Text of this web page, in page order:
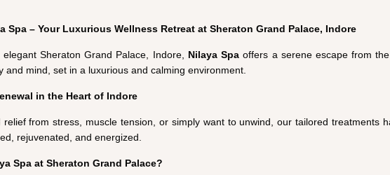
Spa – Your Luxurious Wellness Retreat at Sheraton Grand Palace, Indore
Sheraton Grand Palace, Indore, NilayaSpa offers a serene escape from
and mind, set in a luxurious and calming environment.
in the Heart of Indore
from stress, muscle tension, or simply want to unwind, our tailored treatments
rejuvenated, and energized.
Spa at Sheraton Grand Palace?